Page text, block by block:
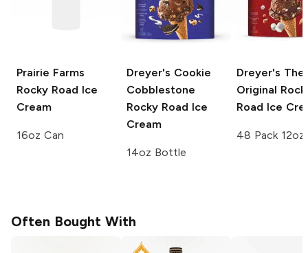
Prairie Farms
Rocky Road Ice
Cream
16oz Can
Dreyer's Cookie
Cobblestone
Rocky Road Ice
Cream
14oz Bottle
Dreyer's The
Original
Road Ice
48 Pack 12oz
Often Bought With